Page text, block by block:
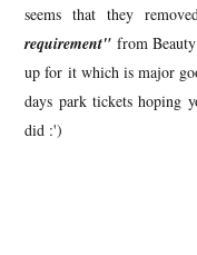
seems that they
requirement" from
up for it which is major
days park tickets hoping
did :')